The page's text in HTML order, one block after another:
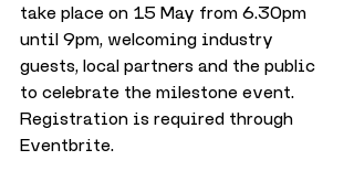
take place on 15 May from 6.30pm
until 9pm, welcoming industry
guests, local partners and the public
to celebrate the milestone event.
Registration is required through
Eventbrite.